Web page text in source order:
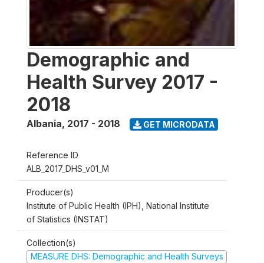
Demographic and
Health Survey 2017 -
2018
Albania, 2017 - 2018 GET MICRODATA
Reference ID
ALB_2017_DHS_v01_M
Producer(s)
Institute of Public Health (IPH), National Institute
of Statistics (INSTAT)
Collection(s)
MEASURE DHS: Demographic and Health Surveys